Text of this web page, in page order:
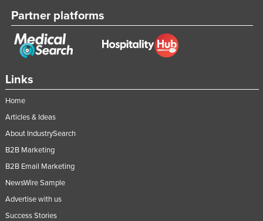
Norway
Oman
Pakistan
Papua New Guinea
Paraguay
Peru
Philippines
Poland
Links
Home
Articles & Ideas
About IndustrySearch
B2B Marketing
B2B Email Marketing
NewsWire Sample
Advertise with us
Success Stories
Partner platforms